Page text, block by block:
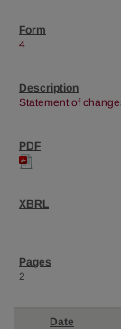
4
Statement of
2